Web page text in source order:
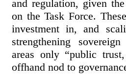
and regulation, given
on the Task Force.
investment in, and
strengthening
areas only “public
offhand nod to